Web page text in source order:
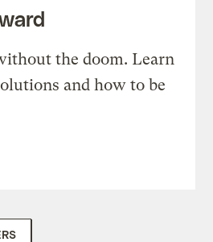
the doom. Learn
and how to be